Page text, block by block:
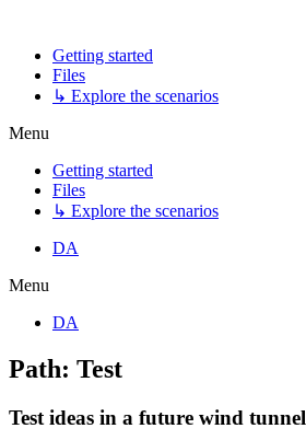
Getting started
Files
↳ Explore the scenarios
Menu
Getting started
Files
↳ Explore the scenarios
DA
Menu
DA
Path: Test
Test ideas in a future wind tunnel